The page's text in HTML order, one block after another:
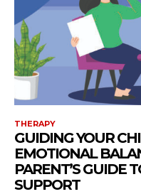
THERAPY
GUIDING YOUR
EMOTIONAL
PARENT’S GUIDE
SUPPORT